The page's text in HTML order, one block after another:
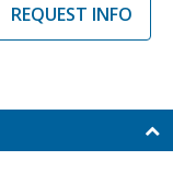
REQUEST INFO